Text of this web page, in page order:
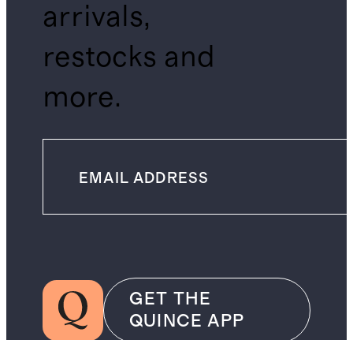
arrivals,
restocks and
more.
GET THE
QUINCE APP